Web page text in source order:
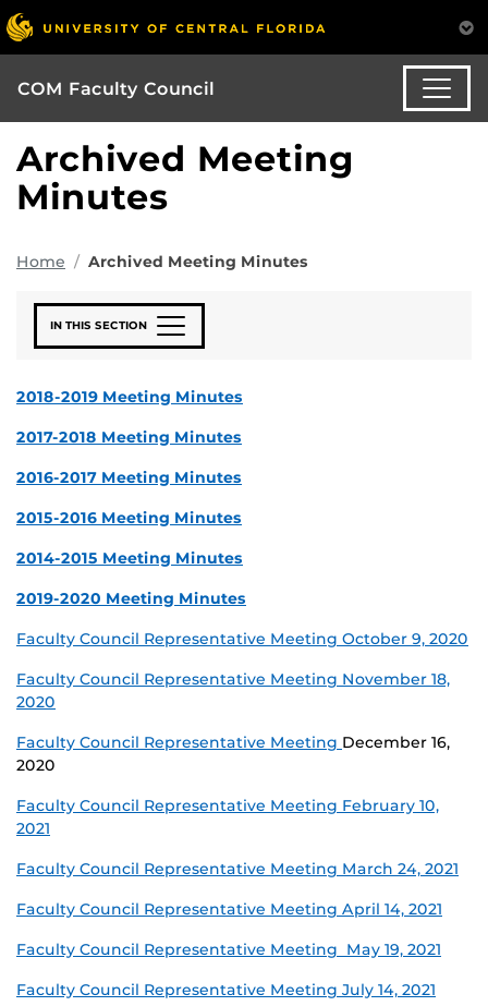
COM Faculty Council
Archived Meeting
Minutes
Home Archived Meeting Minutes
IN THIS SECTION
2018-2019 Meeting Minutes
2017-2018 Meeting Minutes
2016-2017 Meeting Minutes
2015-2016 Meeting Minutes
2014-2015 Meeting Minutes
2019-2020 Meeting Minutes
Faculty Council Representative Meeting October 9, 2020
Faculty Council Representative Meeting November 18,
2020
Faculty Council Representative Meeting December 16,
2020
Faculty Council Representative Meeting February 10,
2021
Faculty Council Representative Meeting March 24, 2021
Faculty Council Representative Meeting April 14, 2021
Faculty Council Representative Meeting May 19, 2021
Faculty Council Representative Meeting July 14, 2021